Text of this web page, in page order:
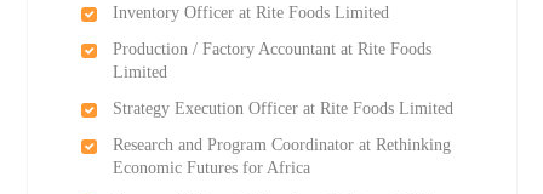
Inventory Officer at Rite Foods Limited
Production / Factory Accountant at Rite Foods
Limited
Strategy Execution Officer at Rite Foods Limited
Research and Program Coordinator at Rethinking
Economic Futures for Africa